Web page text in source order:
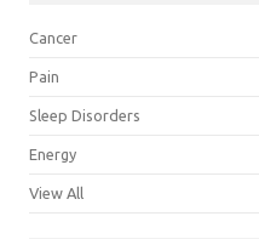
Cancer
Pain
Sleep Disorders
Energy
View All